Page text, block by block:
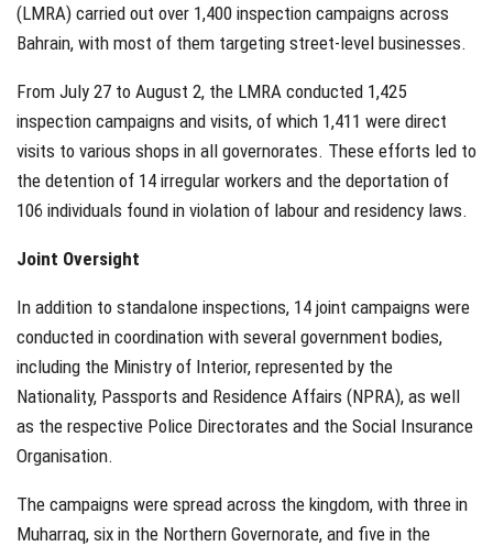
(LMRA) carried out over 1,400 inspection campaigns across
Bahrain, with most of them targeting street-level businesses.
From July 27 to August 2, the LMRA conducted 1,425
inspection campaigns and visits, of which 1,411 were direct
visits to various shops in all governorates. These efforts led to
the detention of 14 irregular workers and the deportation of
106 individuals found in violation of labour and residency laws.
Joint Oversight
In addition to standalone inspections, 14 joint campaigns were
conducted in coordination with several government bodies,
including the Ministry of Interior, represented by the
Nationality, Passports and Residence Affairs (NPRA), as well
as the respective Police Directorates and the Social Insurance
Organisation.
The campaigns were spread across the kingdom, with three in
Muharraq, six in the Northern Governorate, and five in the